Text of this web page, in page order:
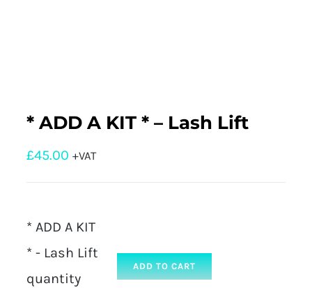
* ADD A KIT * – Lash Lift
£45.00 +VAT
* ADD A KIT
* - Lash Lift
quantity
ADD TO CART